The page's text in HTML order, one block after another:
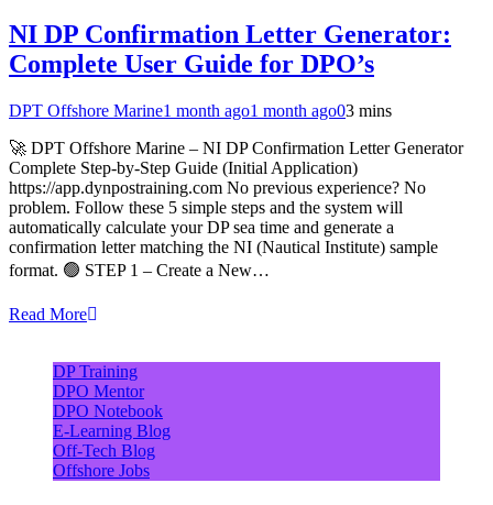
NI DP Confirmation Letter Generator:
Complete User Guide for DPO’s
DPT Offshore Marine1 month ago1 month ago03 mins
🚀 DPT Offshore Marine – NI DP Confirmation Letter Generator
Complete Step-by-Step Guide (Initial Application)
https://app.dynpostraining.com No previous experience? No
problem. Follow these 5 simple steps and the system will
automatically calculate your DP sea time and generate a
confirmation letter matching the NI (Nautical Institute) sample
format. 🟢 STEP 1 – Create a New…
Read More
DP Training
DPO Mentor
DPO Notebook
E-Learning Blog
Off-Tech Blog
Offshore Jobs